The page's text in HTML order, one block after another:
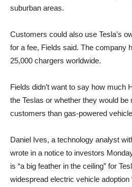
suburban areas.
Customers could also use Tesla’s
for a fee, Fields said. The company
25,000 chargers worldwide.
Fields didn’t want to say how much
the Teslas or whether they would
customers than gas-powered
Daniel Ives, a technology analyst
wrote in a notice to investors
is “a big feather in the ceiling” for
widespread electric vehicle adoption